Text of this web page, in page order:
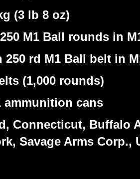
(3 lb 8 oz)
M1 Ball rounds in
250 rd M1 Ball belt in
(1,000 rounds)
ammunition cans
Connecticut, Buffalo
Savage Arms Corp.,